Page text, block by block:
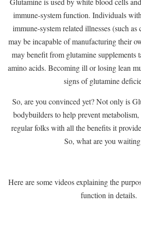
immune-system function. Individuals
immune-system related illnesses (such
may be incapable of manufacturing their
may benefit from glutamine supplements
amino acids. Becoming ill or losing lean
signs of glutamine
So, are you convinced yet? Not only is
bodybuilders to help prevent
regular folks with all the benefits it
So, what are you
Here are some videos explaining the
function in details.